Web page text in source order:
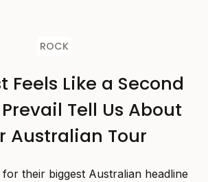
ROCK
Feels Like a Second
Prevail Tell Us About
Australian Tour
their biggest Australian headline